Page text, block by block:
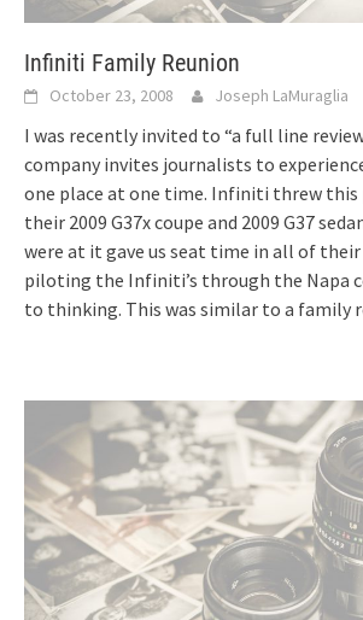
Infiniti Family Reunion
October 23, 2008 Joseph LaMuraglia
I was recently invited to “a full line
company invites journalists to
one place at one time. Infiniti threw
their 2009 G37x coupe and 2009 G37
were at it gave us seat time in all of their
piloting the Infiniti’s through the Napa
to thinking. This was similar to a family